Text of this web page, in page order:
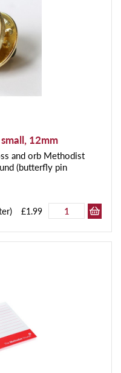
12mm
and orb Methodist
(butterfly pin
£1.99